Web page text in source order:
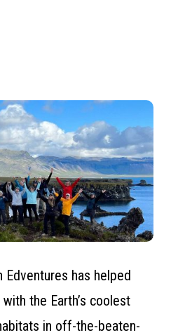
Edventures has helped
the Earth’s coolest
in off-the-beaten-